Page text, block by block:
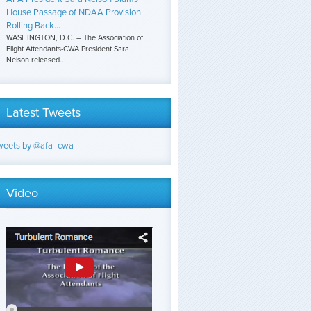
House Passage of NDAA Provision
Rolling Back...
WASHINGTON, D.C. – The Association of
Flight Attendants-CWA President Sara
Nelson released...
Latest Tweets
by @afa_cwa
Video